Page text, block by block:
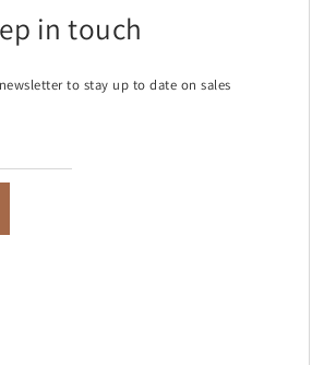
in touch
to stay up to date on sales